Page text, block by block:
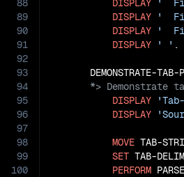
88
89
90
91
92
93
94
95
96
97
98
99
100
DISPLAY
'
DISPLAY
'
DISPLAY
'
DISPLAY
' ' .
DISPLAY
DISPLAY
MOVE TAB-
SET TAB-
PERFORM